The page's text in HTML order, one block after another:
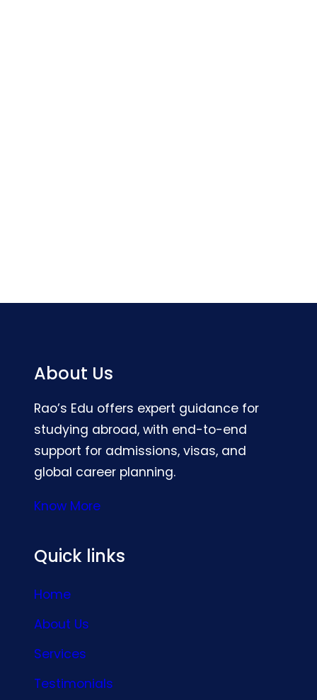
About Us
Rao’s Edu offers expert guidance for
studying abroad, with end-to-end
support for admissions, visas, and
global career planning.
Know More
Quick links
Home
About Us
Services
Testimonials